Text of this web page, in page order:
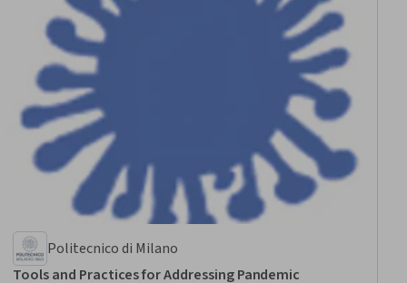
Politecnico di Milano
Tools and Practices for Addressing Pandemic